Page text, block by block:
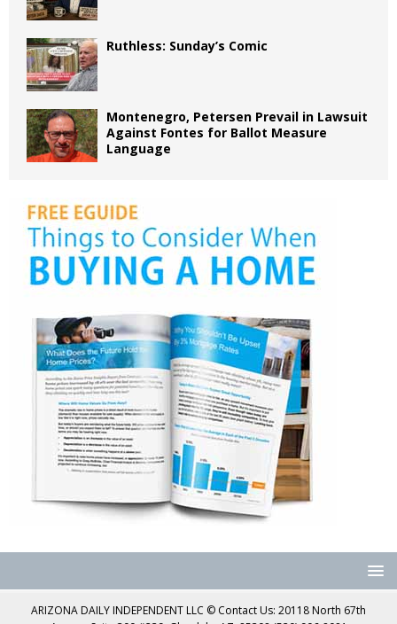
Ruthless: Sunday’s Comic
Montenegro, Petersen Prevail in Lawsuit
Against Fontes for Ballot Measure
Language
ARIZONA DAILY INDEPENDENT LLC © Contact Us: 20118 North 67th